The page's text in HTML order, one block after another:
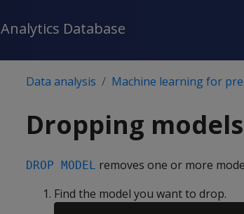
Analytics Database
Data analysis Machine learning for
Dropping models
DROP MODEL removes one or more
Find the model you want to drop.